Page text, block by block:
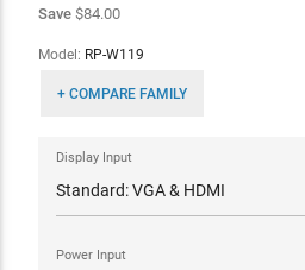
Save$84.00
Model: RP-W119
+ COMPARE FAMILY
Display Input
Power Input